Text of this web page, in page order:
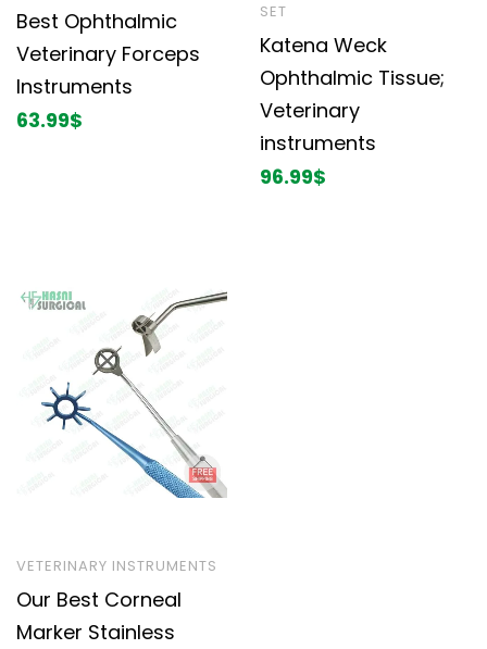
Best Ophthalmic
Veterinary Forceps
Instruments
63.99$
SET
Katena Weck
Ophthalmic Tissue;
Veterinary
instruments
96.99$
VETERINARY INSTRUMENTS
Our Best Corneal
Marker Stainless